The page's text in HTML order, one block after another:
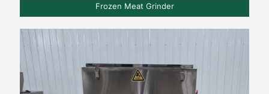
Frozen Meat Grinder